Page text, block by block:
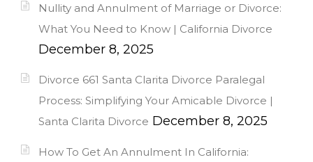
Nullity and Annulment of Marriage or Divorce:
What You Need to Know | California Divorce
December 8, 2025
Divorce 661 Santa Clarita Divorce Paralegal
Process: Simplifying Your Amicable Divorce |
Santa Clarita Divorce December 8, 2025
How To Get An Annulment In California: